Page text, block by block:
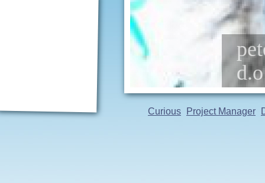
Curious Project Manager